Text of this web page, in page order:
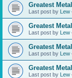
Greatest
Last post by Lew
Greatest
Last post by Lew
Greatest
Last post by Lew
Greatest
Last post by Lew